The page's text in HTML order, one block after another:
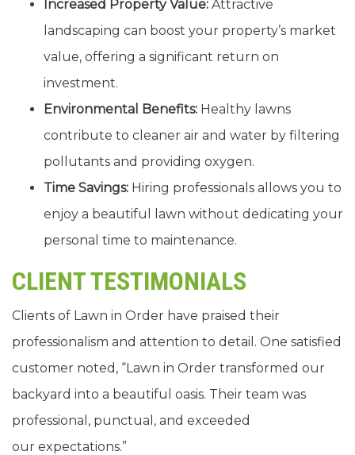
Increased Property Value: Attractive
landscaping can boost your property’s market
value, offering a significant return on
investment.
Environmental Benefits: Healthy lawns
contribute to cleaner air and water by filtering
pollutants and providing oxygen.
Time Savings: Hiring professionals allows you to
enjoy a beautiful lawn without dedicating your
personal time to maintenance.
CLIENT TESTIMONIALS
Clients of Lawn in Order have praised their
professionalism and attention to detail. One satisfied
customer noted, “Lawn in Order transformed our
backyard into a beautiful oasis. Their team was
professional, punctual, and exceeded
our expectations.”